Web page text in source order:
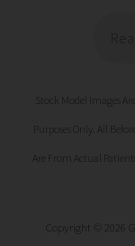
Stock Model Images
Purposes Only. All
Are From Actual
Copyright © 2026